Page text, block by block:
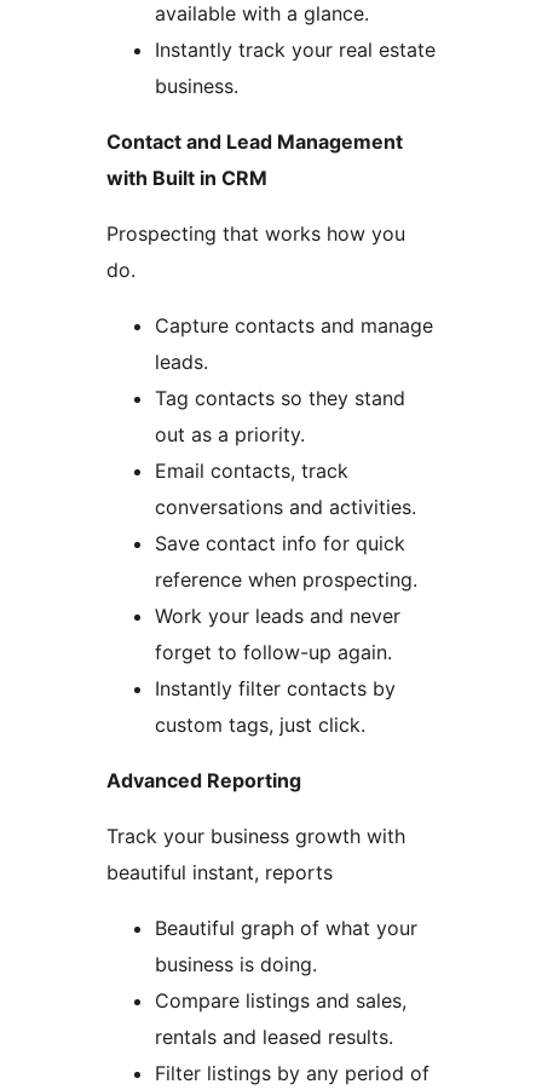
available with a glance.
Instantly track your real estate
business.
Contact and Lead Management
with Built in CRM
Prospecting that works how you
do.
Capture contacts and manage
leads.
Tag contacts so they stand
out as a priority.
Email contacts, track
conversations and activities.
Save contact info for quick
reference when prospecting.
Work your leads and never
forget to follow-up again.
Instantly filter contacts by
custom tags, just click.
Advanced Reporting
Track your business growth with
beautiful instant, reports
Beautiful graph of what your
business is doing.
Compare listings and sales,
rentals and leased results.
Filter listings by any period of